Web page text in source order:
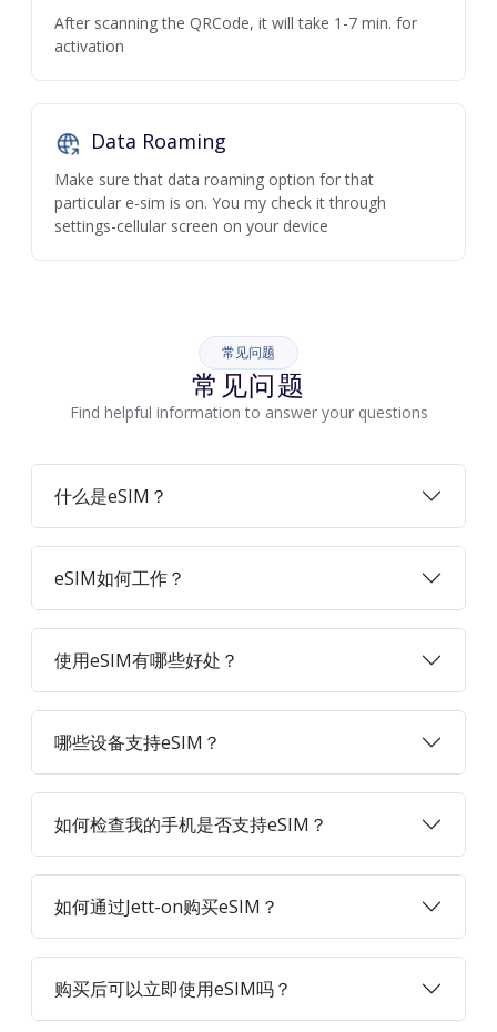
After scanning the QRCode, it will take 1-7 min. for
activation
Data Roaming
Make sure that data roaming option for that
particular e-sim is on. You my check it through
settings-cellular screen on your device
常见问题
常见问题
Find helpful information to answer your questions
什么是eSIM？
eSIM如何工作？
使用eSIM有哪些好处？
哪些设备支持eSIM？
如何检查我的手机是否支持eSIM？
如何通过Jett-on购买eSIM？
购买后可以立即使用eSIM吗？